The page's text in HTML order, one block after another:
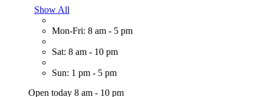
Show All
Mon-Fri: 8 am - 5 pm
Sat: 8 am - 10 pm
Sun: 1 pm - 5 pm
Open today 8 am - 10 pm